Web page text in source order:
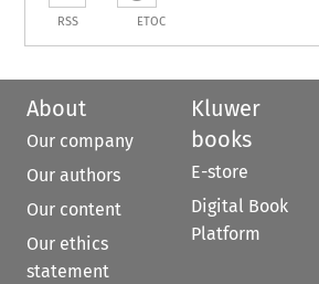
RSS ETOC
About
Our company
Our authors
Our content
Our ethics
statement
Kluwer
books
E-store
Digital Book
Platform